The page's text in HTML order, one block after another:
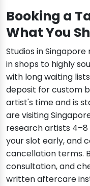
Booking a
What You
Studios in
in shops to highly
with long waiting
deposit for custom
artist's time and is
are visiting
research artists
your slot early, and
cancellation terms.
consultation, and
written aftercare